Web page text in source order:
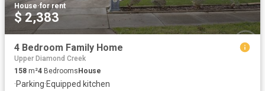
House·for rent
$ 2,383
4 Bedroom Family Home
Upper Diamond Creek
158 m²4 Bedrooms House
·Parking·Equipped kitchen